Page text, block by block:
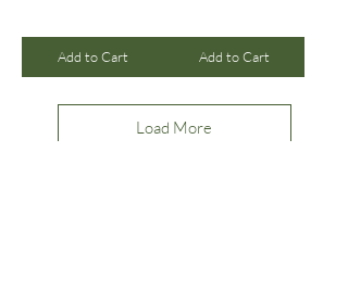
Add to Cart Add to Cart
Load More